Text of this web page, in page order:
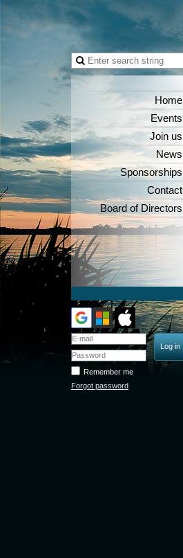
Home
Events
Join us
News
Sponsorships
Contact
Board of Directors
Remember me
Forgot password